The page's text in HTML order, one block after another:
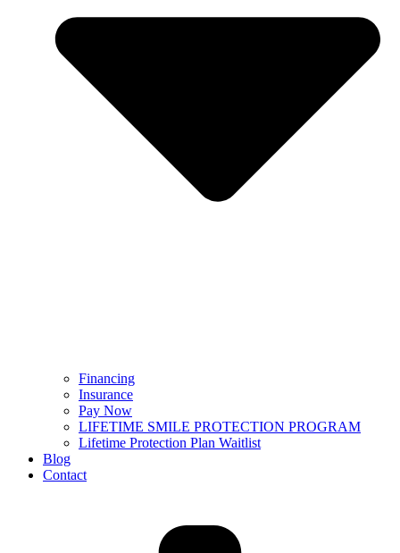
Financing
Insurance
Pay Now
LIFETIME SMILE PROTECTION PROGRAM
Lifetime Protection Plan Waitlist
Blog
Contact